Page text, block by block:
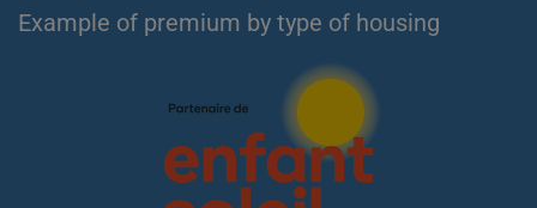
Example of premium by type of housing